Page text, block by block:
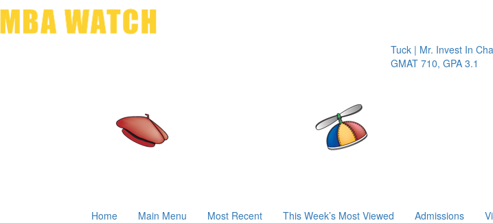
Tuck | Mr. Invest In Change
GMAT 710, GPA 3.1
Home Main Menu Most Recent This Week’s Most Viewed Admissions